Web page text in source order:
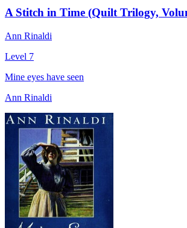
A Stitch in Time (Quilt Trilogy,
Ann Rinaldi
Level 7
Mine eyes have seen
Ann Rinaldi